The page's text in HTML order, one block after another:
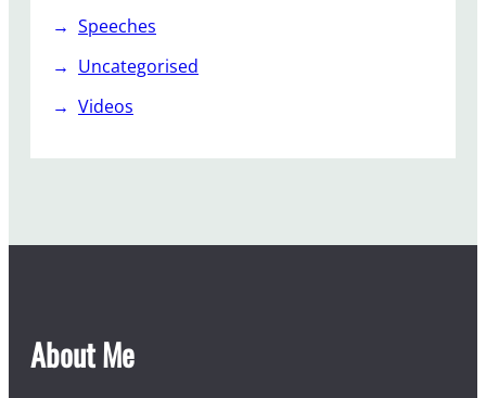
Speeches
Uncategorised
Videos
About Me